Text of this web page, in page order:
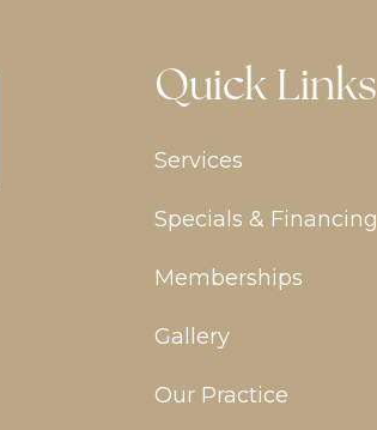
Quick Links
Services
Specials & Financing
Memberships
Gallery
Our Practice